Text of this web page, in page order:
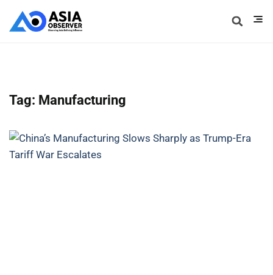
Tag: Manufacturing